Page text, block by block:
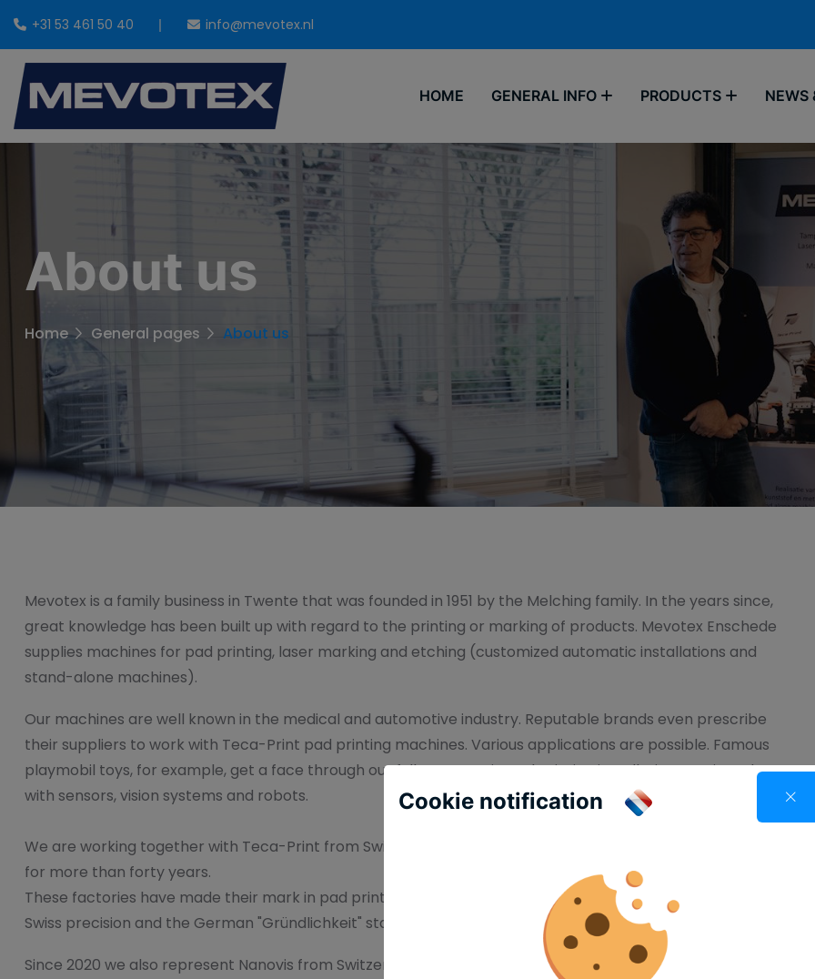
Cookie notification
+31 53 461 50 40 info@mevotex.nl
HOME GENERAL INFO PRODUCTS NEWS
About us
Home General pages About us
Mevotex is a family business in Twente that was founded in 1951 by the Melching family. In the years since,
great knowledge has been built up with regard to the printing or marking of products. Mevotex Enschede
supplies machines for pad printing, laser marking and etching (customized automatic installations and
stand-alone machines).
Our machines are well known in the medical and automotive industry. Reputable brands even prescribe
their suppliers to work with Teca-Print pad printing machines. Various applications are possible. Famous
playmobil toys, for example, get a face through our fully automatic pad printing installations equipped
with sensors, vision systems and robots.
We are working together with Teca-Print from Switzerland and Schilling Marking Systems from Germany
for more than forty years.
These factories have made their mark in pad printing and etching, marking and laser technology. The
Swiss precision and the German "Gründlichkeit" stand for quality and delivery reliability.
Since 2020 we also represent Nanovis from Switzerland. Nanovis is a manufacturer and supplier of